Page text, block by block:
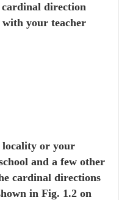
direction
with your teacher
or your
and a few other
cardinal directions
in Fig. 1.2 on